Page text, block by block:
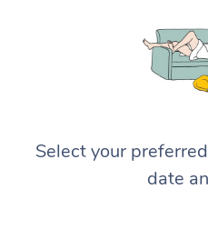
Select your
date